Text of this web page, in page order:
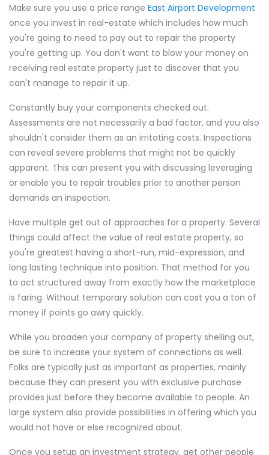
Make sure you use a price range East Airport Development
once you invest in real-estate which includes how much
you're going to need to pay out to repair the property
you're getting up. You don't want to blow your money on
receiving real estate property just to discover that you
can't manage to repair it up.
Constantly buy your components checked out.
Assessments are not necessarily a bad factor, and you also
shouldn't consider them as an irritating costs. Inspections
can reveal severe problems that might not be quickly
apparent. This can present you with discussing leveraging
or enable you to repair troubles prior to another person
demands an inspection.
Have multiple get out of approaches for a property. Several
things could affect the value of real estate property, so
you're greatest having a short-run, mid-expression, and
long lasting technique into position. That method for you
to act structured away from exactly how the marketplace
is faring. Without temporary solution can cost you a ton of
money if points go awry quickly.
While you broaden your company of property shelling out,
be sure to increase your system of connections as well.
Folks are typically just as important as properties, mainly
because they can present you with exclusive purchase
provides just before they become available to people. An
large system also provide possibilities in offering which you
would not have or else recognized about.
Once you setup an investment strategy, get other people